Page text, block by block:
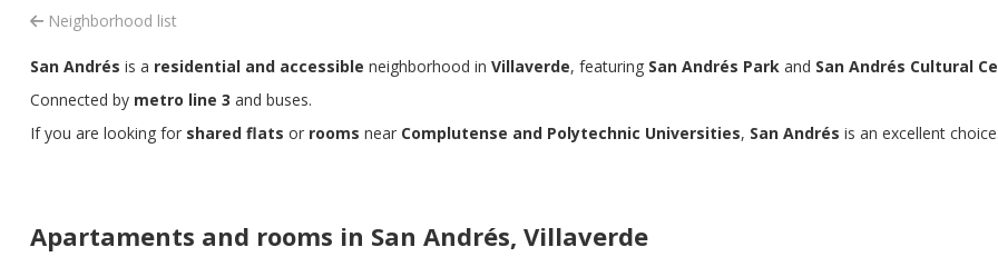
Neighborhood list
San Andrés is a residential and accessible neighborhood in Villaverde, featuring San Andrés Park and San Andrés Cultural
Connected by metro line 3 and buses.
If you are looking for shared flats or rooms near Complutense and Polytechnic Universities, San Andrés is an excellent
Apartaments and rooms in San Andrés, Villaverde